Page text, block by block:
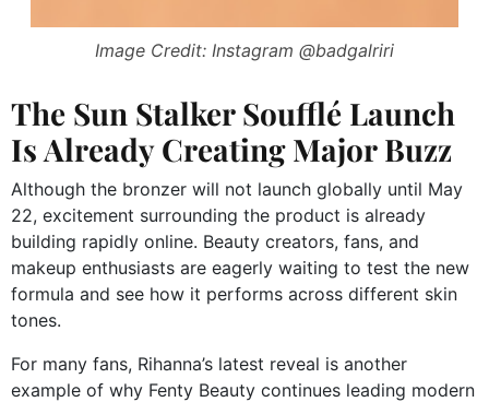
Image Credit: Instagram @badgalriri
The Sun Stalker Soufflé Launch
Is Already Creating Major Buzz
Although the bronzer will not launch globally until May
22, excitement surrounding the product is already
building rapidly online. Beauty creators, fans, and
makeup enthusiasts are eagerly waiting to test the new
formula and see how it performs across different skin
tones.
For many fans, Rihanna’s latest reveal is another
example of why Fenty Beauty continues leading modern